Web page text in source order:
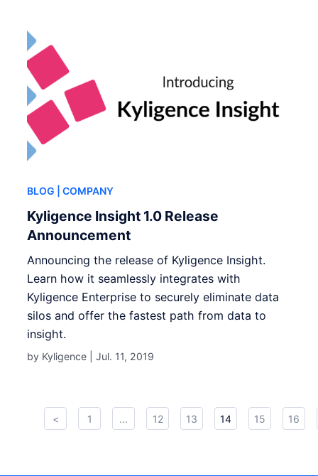
BLOG | COMPANY
Kyligence Insight 1.0 Release
Announcement
Announcing the release of Kyligence Insight.
Learn how it seamlessly integrates with
Kyligence Enterprise to securely eliminate data
silos and offer the fastest path from data to
insight.
by Kyligence |Jul. 11, 2019
< 1 ... 12 13 14 15 16